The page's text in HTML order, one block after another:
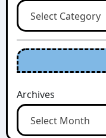
Archives